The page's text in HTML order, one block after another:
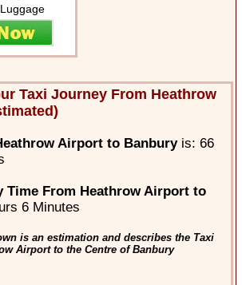
Taxi Journey From Heathrow
Airport to Banburyis: 66
Time From Heathrow Airport to
6 Minutes
is an estimation and describes the Taxi
Airport to the Centre of Banbury